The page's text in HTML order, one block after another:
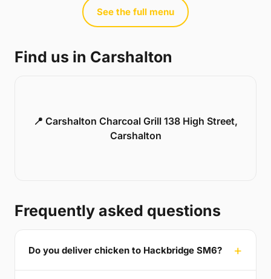
See the full menu
Find us in Carshalton
📍 Carshalton Charcoal Grill 138 High Street,
Carshalton
Frequently asked questions
Do you deliver chicken to Hackbridge SM6?